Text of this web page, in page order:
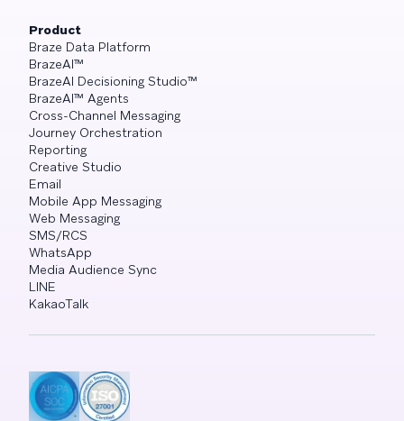
Product
Braze Data Platform
BrazeAI™
BrazeAI Decisioning Studio™
BrazeAI™ Agents
Cross-Channel Messaging
Journey Orchestration
Reporting
Creative Studio
Email
Mobile App Messaging
Web Messaging
SMS/RCS
WhatsApp
Media Audience Sync
LINE
KakaoTalk